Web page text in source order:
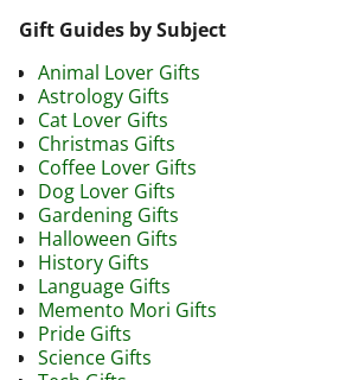
Gift Guides by Subject
Animal Lover Gifts
Astrology Gifts
Cat Lover Gifts
Christmas Gifts
Coffee Lover Gifts
Dog Lover Gifts
Gardening Gifts
Halloween Gifts
History Gifts
Language Gifts
Memento Mori Gifts
Pride Gifts
Science Gifts